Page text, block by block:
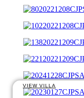
VIEW VILLA